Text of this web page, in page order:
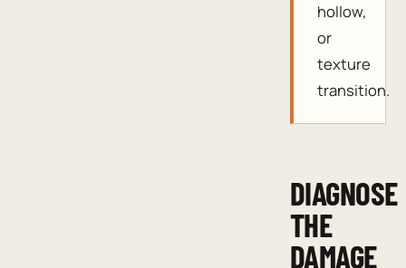
hollow,
or
texture
transition.
DIAGNOSE
THE
DAMAGE